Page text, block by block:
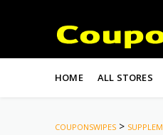
to
HOME ALL STORES
COUPONSWIPES >